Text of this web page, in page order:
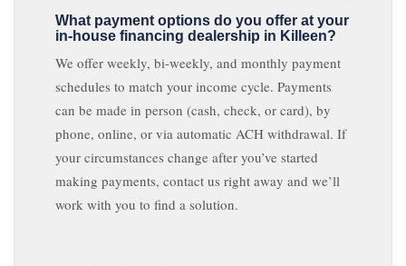
What payment options do you offer at your
in-house financing dealership in Killeen?
We offer weekly, bi-weekly, and monthly payment
schedules to match your income cycle. Payments
can be made in person (cash, check, or card), by
phone, online, or via automatic ACH withdrawal. If
your circumstances change after you’ve started
making payments, contact us right away and we’ll
work with you to find a solution.